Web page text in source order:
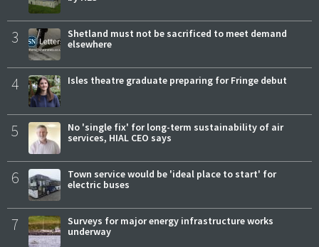
3
Shetland must not be sacrificed to meet demand
elsewhere
4 Isles theatre graduate preparing for Fringe debut
5
No 'single fix' for long-term sustainability of air
services, HIAL CEO says
6
Town service would be 'ideal place to start' for
electric buses
7
Surveys for major energy infrastructure works
underway